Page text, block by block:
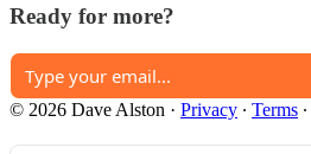
Ready for more?
© 2026 Dave Alston · Privacy ∙ Terms ∙